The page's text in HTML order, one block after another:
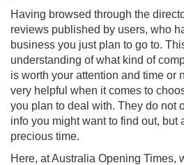
Having browsed through the
reviews published by users, who
business you just plan to go to.
understanding of what kind of
is worth your attention and time or
very helpful when it comes to
you plan to deal with. They do not
info you might want to find out, but
precious time.
Here, at Australia Opening Times,